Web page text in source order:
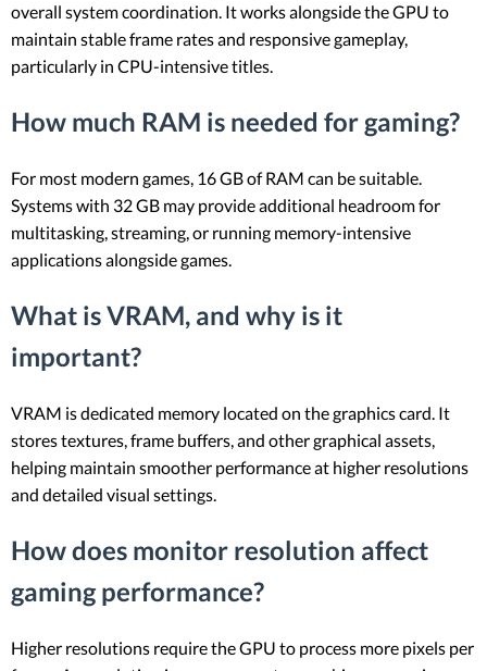
overall system coordination. It works alongside the GPU to
maintain stable frame rates and responsive gameplay,
particularly in CPU-intensive titles.
How much RAM is needed for gaming?
For most modern games, 16 GB of RAM can be suitable.
Systems with 32 GB may provide additional headroom for
multitasking, streaming, or running memory-intensive
applications alongside games.
What is VRAM, and why is it
important?
VRAM is dedicated memory located on the graphics card. It
stores textures, frame buffers, and other graphical assets,
helping maintain smoother performance at higher resolutions
and detailed visual settings.
How does monitor resolution affect
gaming performance?
Higher resolutions require the GPU to process more pixels per